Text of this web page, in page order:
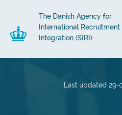
The Danish Agency for
International Recruitment
Integration (SIRI)
Last updated